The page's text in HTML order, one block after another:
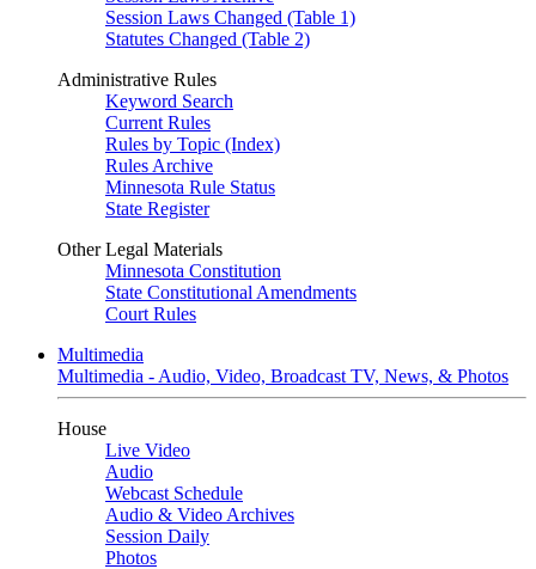
Session Laws Changed (Table 1)
Statutes Changed (Table 2)
Administrative Rules
Keyword Search
Current Rules
Rules by Topic (Index)
Rules Archive
Minnesota Rule Status
State Register
Other Legal Materials
Minnesota Constitution
State Constitutional Amendments
Court Rules
Multimedia
Multimedia - Audio, Video, Broadcast TV, News, & Photos
House
Live Video
Audio
Webcast Schedule
Audio & Video Archives
Session Daily
Photos